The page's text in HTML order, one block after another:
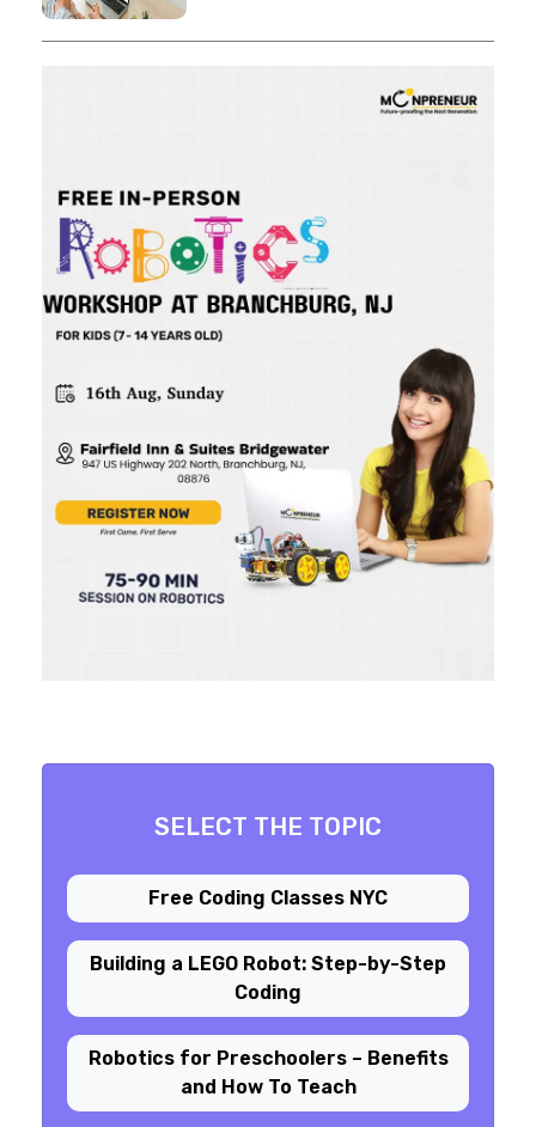
SELECT THE TOPIC
Free Coding Classes NYC
Building a LEGO Robot: Step-by-Step
Coding
Robotics for Preschoolers – Benefits
and How To Teach